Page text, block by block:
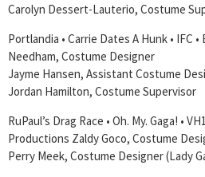
Carolyn Dessert-Lauterio, Costume
Portlandia • Carrie Dates A Hunk • IFC
Needham, Costume Designer
Jayme Hansen, Assistant Costume
Jordan Hamilton, Costume Supervisor
RuPaul’s Drag Race • Oh. My. Gaga! •
Productions Zaldy Goco, Costume
Perry Meek, Costume Designer (Lady